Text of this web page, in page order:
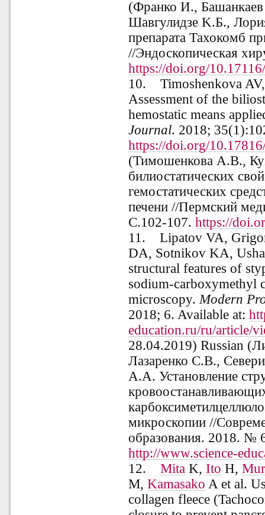
(Франко И.,
Шавгулидзе K.Б.,
препарата Тахокомб
//Эндоскопическая
https://doi.org/
10.
Timoshenkova
Assessment of the
hemostatic means
Journal. 2018;
https://doi.org/
(Тимошенкова А.В.,
билиостатических
гемостатических
печени//Пермский
С.102-107.https://
11.
Lipatov VA,
DA, Sotnikov KA,
structural features of
sodium-carboxymethyl
microscopy.Modern
2018; 6.Available at:
education.ru/ru/article/
28.04.2019)Russian (
Лазаренко С.В.,
А.А. Установление
микроскопии//
образования. 2018. №
http://www.science-
12.
Mita K,Ito H,
M,Kamasako A et al.
collagen fleece